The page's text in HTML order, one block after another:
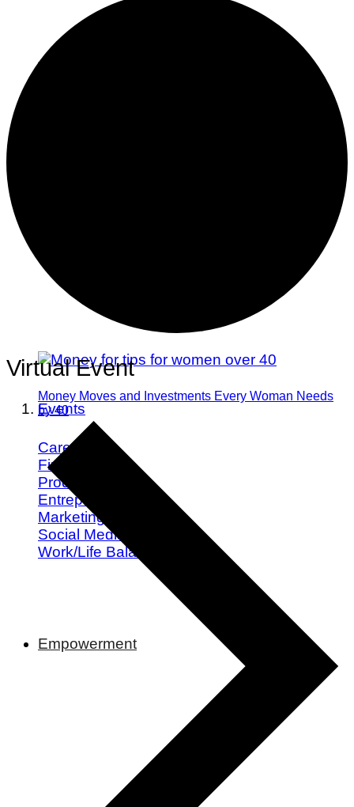
Money Moves and Investments Every Woman Needs
by 40
Career
Finance
Productivity
Entrepreneurship
Marketing
Social Media
Work/Life Balance
Empowerment
Virtual Event
Events